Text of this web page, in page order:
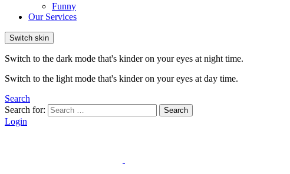
Funny
Our Services
Switch skin
Switch to the dark mode that's kinder on your eyes at night time.
Switch to the light mode that's kinder on your eyes at day time.
Search
Search for:
Search
Login